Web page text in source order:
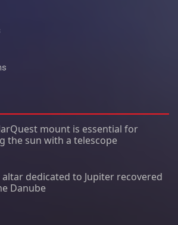
mount is essential for
the sun with a telescope
altar dedicated to Jupiter recovered
Danube